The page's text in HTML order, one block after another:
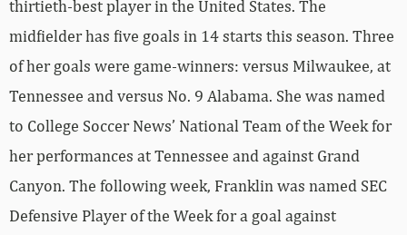
thirtieth-best player in the United States. The
midfielder has five goals in 14 starts this season. Three
of her goals were game-winners: versus Milwaukee, at
Tennessee and versus No. 9 Alabama. She was named
to College Soccer News’ National Team of the Week for
her performances at Tennessee and against Grand
Canyon. The following week, Franklin was named SEC
Defensive Player of the Week for a goal against